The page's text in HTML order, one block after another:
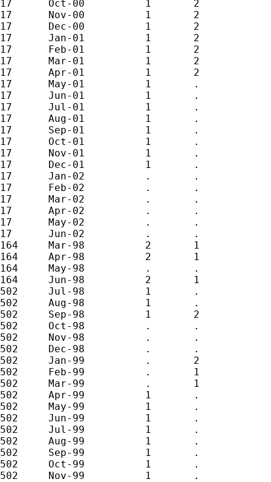
17	Oct-00		1	2
17	Nov-00		1	2
17	Dec-00		1	2
17	Jan-01		1	2
17	Feb-01		1	2
17	Mar-01		1	2
17	Apr-01		1	2
17	May-01		1	.
17	Jun-01		1	.
17	Jul-01		1	.
17	Aug-01		1	.
17	Sep-01		1	.
17	Oct-01		1	.
17	Nov-01		1	.
17	Dec-01		1	.
17	Jan-02		.	.
17	Feb-02		.	.
17	Mar-02		.	.
17	Apr-02		.	.
17	May-02		.	.
17	Jun-02		.	.
164	Mar-98		2	1
164	Apr-98		2	1
164	May-98		.	.
164	Jun-98		2	1
502	Jul-98		1	.
502	Aug-98		1	.
502	Sep-98		1	2
502	Oct-98		.	.
502	Nov-98		.	.
502	Dec-98		.	.
502	Jan-99		.	2
502	Feb-99		.	1
502	Mar-99		.	1
502	Apr-99		1	.
502	May-99		1	.
502	Jun-99		1	.
502	Jul-99		1	.
502	Aug-99		1	.
502	Sep-99		1	.
502	Oct-99		1	.
502	Nov-99		1	.